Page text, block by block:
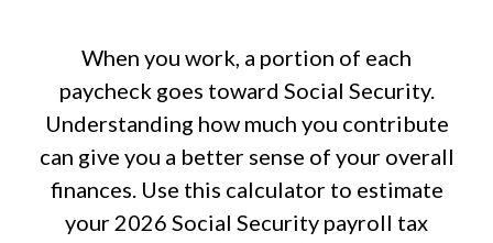
When you work, a portion of each
paycheck goes toward Social Security.
Understanding how much you contribute
can give you a better sense of your overall
finances. Use this calculator to estimate
your 2026 Social Security payroll tax